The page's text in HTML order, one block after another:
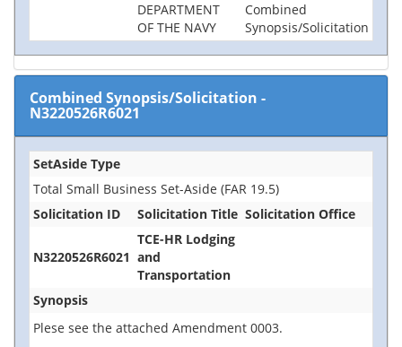
DEPARTMENT
OF THE NAVY
Combined
Synopsis/Solicitation
Combined Synopsis/Solicitation -
N3220526R6021
SetAside Type
Total Small Business Set-Aside (FAR 19.5)
Solicitation ID
Solicitation Title Solicitation Office
N3220526R6021
TCE-HR Lodging
and
Transportation
Synopsis
Plese see the attached Amendment 0003.